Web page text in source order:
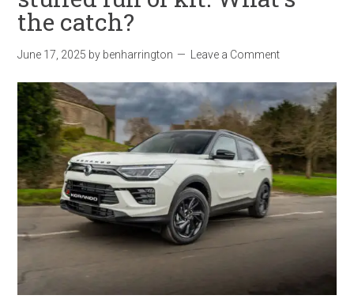
the catch?
June 17, 2025 by benharrington Leave a Comment